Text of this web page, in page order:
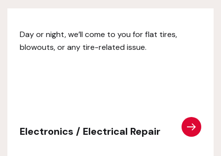
Day or night, we’ll come to you for flat tires,
blowouts, or any tire-related issue.
Electronics / Electrical Repair